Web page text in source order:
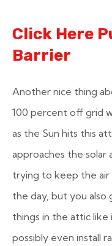
Click Here
Barrier
Another nice thing
100 percent off grid
as the Sun hits this
approaches the solar
trying to keep the
the day, but you
things in the attic like
possibly even install